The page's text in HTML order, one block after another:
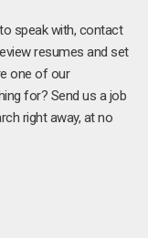
speak with, contact
resumes and set
one of our
for? Send us a job
right away, at no